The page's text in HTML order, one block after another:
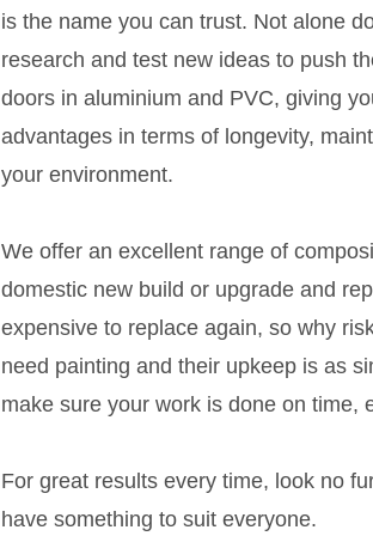
is the name you can trust. Not alone
research and test new ideas to push
doors in aluminium and PVC, giving
advantages in terms of longevity,
your environment.
We offer an excellent range of
domestic new build or upgrade and
expensive to replace again, so why
need painting and their upkeep is as
make sure your work is done on time,
For great results every time, look no
have something to suit everyone.